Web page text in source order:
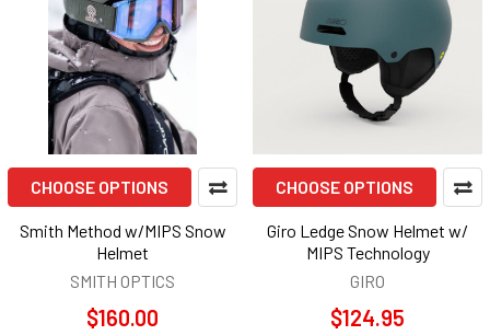
CHOOSE OPTIONS
Smith Method w/MIPS Snow
Helmet
SMITH OPTICS
$160.00
CHOOSE OPTIONS
Giro Ledge Snow Helmet w/
MIPS Technology
GIRO
$124.95